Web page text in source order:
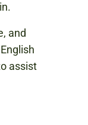
and
assist